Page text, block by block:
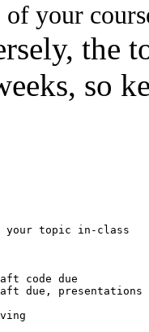
your
the
so
your topic in-class
code due
due, presentations